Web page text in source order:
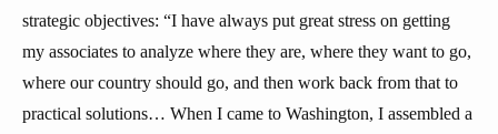
strategic objectives: “I have always put great stress on getting
my associates to analyze where they are, where they want to go,
where our country should go, and then work back from that to
practical solutions… When I came to Washington, I assembled a